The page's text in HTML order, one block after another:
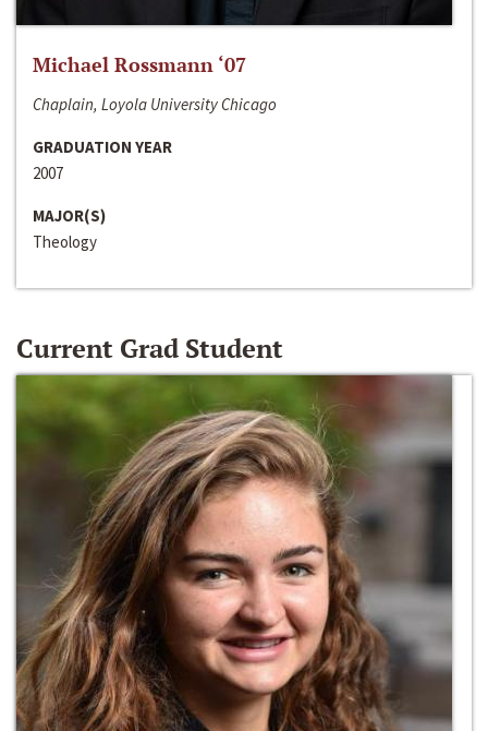
Michael Rossmann ‘07
Chaplain, Loyola University Chicago
GRADUATION YEAR
2007
MAJOR(S)
Theology
Current Grad Student